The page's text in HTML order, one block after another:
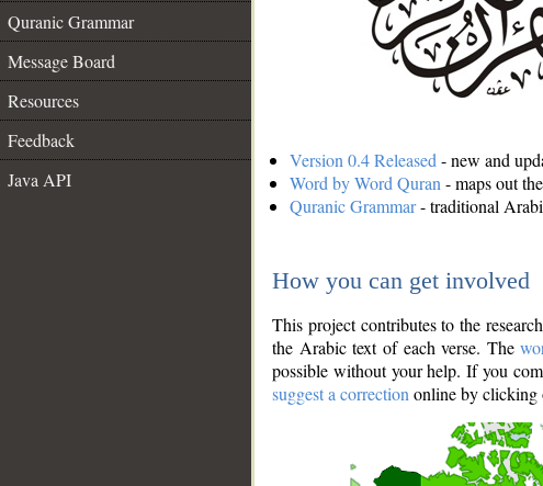
Quranic Grammar
Message Board
Resources
Feedback
Java API
Version 0.4 Released - new and
Word by Word Quran - maps out
Quranic Grammar- traditional
How you can get involved
This project contributes to the
the Arabic text of each verse. The
possible without your help. If you
suggest a correction online by clicking